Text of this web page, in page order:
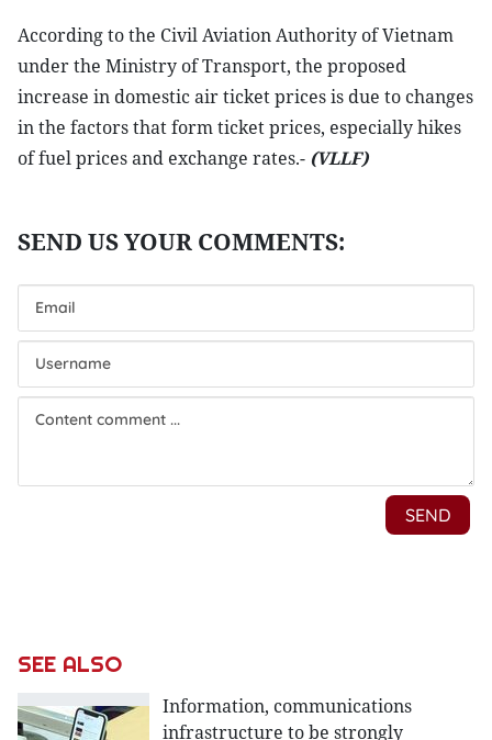
According to the Civil Aviation Authority of Vietnam
under the Ministry of Transport, the proposed
increase in domestic air ticket prices is due to changes
in the factors that form ticket prices, especially hikes
of fuel prices and exchange rates.- (VLLF)
SEE ALSO
Information, communications
infrastructure to be strongly